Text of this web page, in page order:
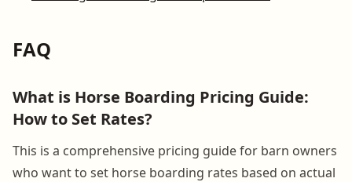
FAQ
What is Horse Boarding Pricing Guide:
How to Set Rates?
This is a comprehensive pricing guide for barn owners
who want to set horse boarding rates based on actual